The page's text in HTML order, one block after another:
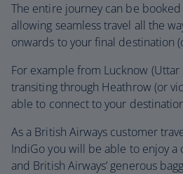
The entire journey can be
allowing seamless travel all the
onwards to your final destination
For example from Lucknow
transiting through Heathrow (or
able to connect to your
As a British Airways customer
IndiGo you will be able to enjoy
and British Airways’ generous